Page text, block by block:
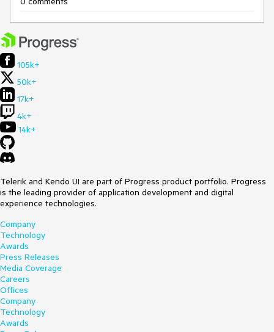
105k+
50k+
17k+
4k+
14k+
Telerik and Kendo UI are part of Progress product portfolio. Progress
is the leading provider of application development and digital
experience technologies.
Company
Technology
Awards
Press Releases
Media Coverage
Careers
Offices
Company
Technology
Awards